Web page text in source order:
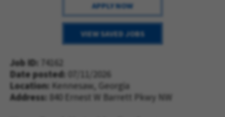
APPLY NOW
VIEW SAVED JOBS
Job ID
74162
Date posted
07/11/2026
Location: Kennesaw, Georgia
Address 840 Ernest W Barrett Pkwy NW